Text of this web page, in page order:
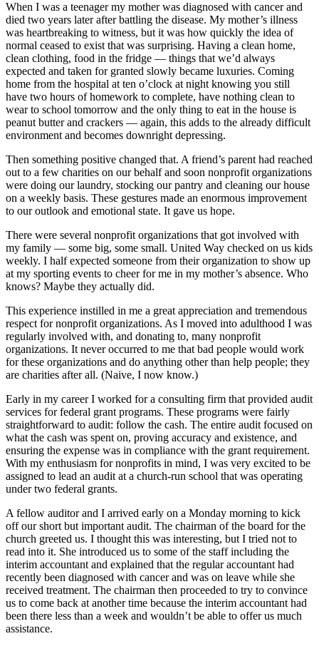
When I was a teenager my mother was diagnosed with cancer and
died two years later after battling the disease. My mother’s illness
was heartbreaking to witness, but it was how quickly the idea of
normal ceased to exist that was surprising. Having a clean home,
clean clothing, food in the fridge — things that we’d always
expected and taken for granted slowly became luxuries. Coming
home from the hospital at ten o’clock at night knowing you still
have two hours of homework to complete, have nothing clean to
wear to school tomorrow and the only thing to eat in the house is
peanut butter and crackers — again, this adds to the already difficult
environment and becomes downright depressing.
Then something positive changed that. A friend’s parent had reached
out to a few charities on our behalf and soon nonprofit organizations
were doing our laundry, stocking our pantry and cleaning our house
on a weekly basis. These gestures made an enormous improvement
to our outlook and emotional state. It gave us hope.
There were several nonprofit organizations that got involved with
my family — some big, some small. United Way checked on us kids
weekly. I half expected someone from their organization to show up
at my sporting events to cheer for me in my mother’s absence. Who
knows? Maybe they actually did.
This experience instilled in me a great appreciation and tremendous
respect for nonprofit organizations. As I moved into adulthood I was
regularly involved with, and donating to, many nonprofit
organizations. It never occurred to me that bad people would work
for these organizations and do anything other than help people; they
are charities after all. (Naive, I now know.)
Early in my career I worked for a consulting firm that provided audit
services for federal grant programs. These programs were fairly
straightforward to audit: follow the cash. The entire audit focused on
what the cash was spent on, proving accuracy and existence, and
ensuring the expense was in compliance with the grant requirement.
With my enthusiasm for nonprofits in mind, I was very excited to be
assigned to lead an audit at a church-run school that was operating
under two federal grants.
A fellow auditor and I arrived early on a Monday morning to kick
off our short but important audit. The chairman of the board for the
church greeted us. I thought this was interesting, but I tried not to
read into it. She introduced us to some of the staff including the
interim accountant and explained that the regular accountant had
recently been diagnosed with cancer and was on leave while she
received treatment. The chairman then proceeded to try to convince
us to come back at another time because the interim accountant had
been there less than a week and wouldn’t be able to offer us much
assistance.